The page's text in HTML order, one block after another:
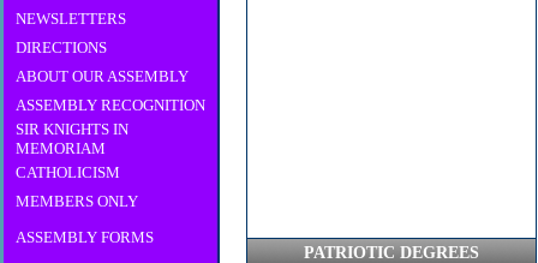
NEWSLETTERS
DIRECTIONS
ABOUT OUR ASSEMBLY
ASSEMBLY RECOGNITION
SIR KNIGHTS IN
MEMORIAM
CATHOLICISM
MEMBERS ONLY
ASSEMBLY FORMS
PATRIOTIC DEGREES